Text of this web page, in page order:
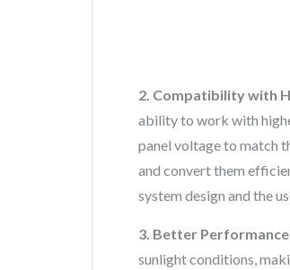
2. Compatibility with
ability to work with
panel voltage to match
and convert them
system design and the
3. Better
sunlight conditions,